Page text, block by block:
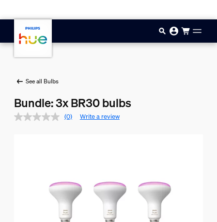
See all Bulbs
Bundle: 3x BR30 bulbs
(0) Write a review